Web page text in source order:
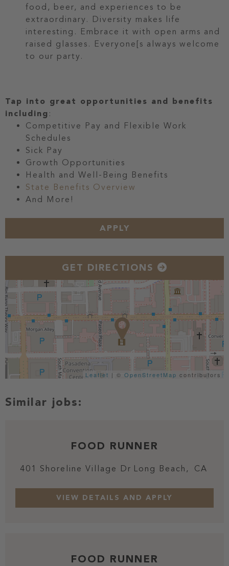
food, beer, and experiences to be
extraordinary. Diversity makes life
interesting. Embrace it with open arms and
raised glasses. Everyone[s always welcome
to our party.
Tap into great opportunities and benefits
including :
Competitive Pay and Flexible Work
Schedules
Sick Pay
Growth Opportunities
Health and Well-Being Benefits
State Benefits Overview
And More!
APPLY
GET DIRECTIONS
Leaflet | © OpenStreetMap contributors
FOOD RUNNER
401 Shoreline Village Dr Long Beach, CA
FOOD RUNNER